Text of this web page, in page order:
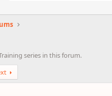
series in this forum.